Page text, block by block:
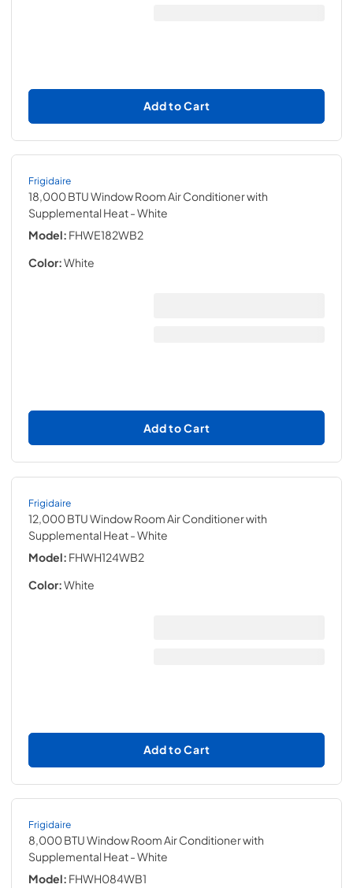
Add to Cart
Frigidaire
18,000 BTU Window Room Air Conditioner with
Supplemental Heat- White
Model: FHWE182WB2
Color:White
Add to Cart
Frigidaire
12,000 BTU Window Room Air Conditioner with
Supplemental Heat- White
Model: FHWH124WB2
Color:White
Add to Cart
Frigidaire
8,000 BTU Window Room Air Conditioner with
Supplemental Heat- White
Model: FHWH084WB1